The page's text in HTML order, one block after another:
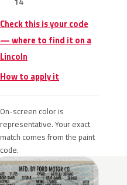
Check this is your code
— where to find it on a
Lincoln
How to apply it
On-screen color is
representative. Your exact
match comes from the paint
code.